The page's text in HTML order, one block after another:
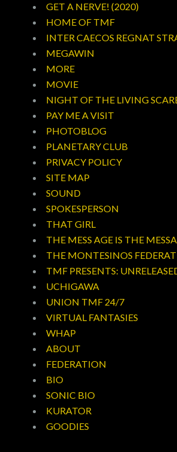
GET A NERVE! (2020)
HOME OF TMF
INTER CAECOS REGNAT
MEGAWIN
MORE
MOVIE
NIGHT OF THE LIVING
PAY ME A VISIT
PHOTOBLOG
PLANETARY CLUB
PRIVACY POLICY
SITE MAP
SOUND
SPOKESPERSON
THAT GIRL
THE MESS AGE IS THE
THE MONTESINOS
TMF PRESENTS:
UCHIGAWA
UNION TMF 24/7
VIRTUAL FANTASIES
WHAP
ABOUT
FEDERATION
BIO
SONIC BIO
KURATOR
GOODIES